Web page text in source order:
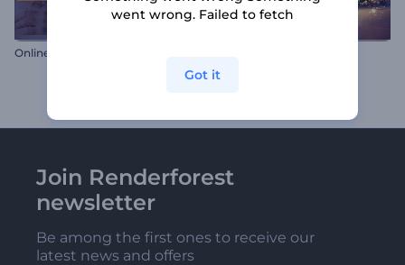
Online Store Gallery
Join Renderforest
newsletter
Be among the first ones to receive our
latest news and offers
went wrong. Failed to fetch
Got it